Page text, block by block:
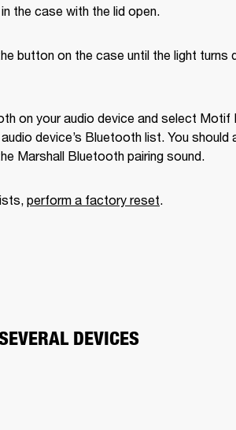
the case with the lid open.
button on the case until the light turns
on your audio device and select Motif
device’s Bluetooth list. You should
Marshall Bluetooth pairing sound.
perform a factory reset.
DEVICES